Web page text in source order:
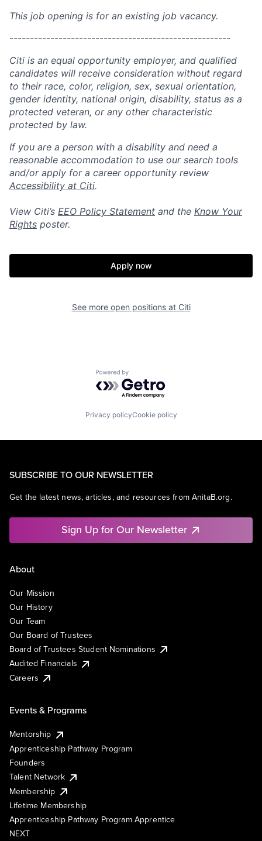
This job opening is for an existing job vacancy.
------------------------------------------------------
Citi is an equal opportunity employer, and qualified
candidates will receive consideration without regard
to their race, color, religion, sex, sexual orientation,
gender identity, national origin, disability, status as a
protected veteran, or any other characteristic
protected by law.
If you are a person with a disability and need a
reasonable accommodation to use our search tools
and/or apply for a career opportunity review
Accessibility at Citi.
View Citi’s EEO Policy Statement and the Know Your
Rights poster.
Apply now
See more open positions at Citi
Powered by Getro.com
Privacy policyCookie policy
SUBSCRIBE TO OUR NEWSLETTER
Get the latest news, articles, and resources from AnitaB.org.
Sign Up for Our Newsletter
About
Our Mission
Our History
Our Team
Our Board of Trustees
Board of Trustees Student Nominations
Audited Financials
Careers
Events & Programs
Mentorship
Apprenticeship Pathway Program
Founders
Talent Network
Membership
Lifetime Membership
Apprenticeship Pathway Program Apprentice
NEXT